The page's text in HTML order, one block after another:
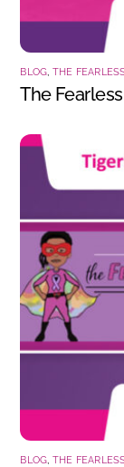
BLOG THE
The
BLOG THE